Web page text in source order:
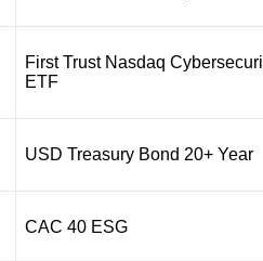
First Trust Nasdaq
ETF
USD Treasury Bond 20+ Year
CAC 40 ESG